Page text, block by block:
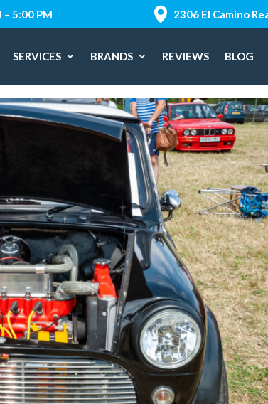
– 5:00 PM 2306 El Camino
SERVICES BRANDS REVIEWS BLOG